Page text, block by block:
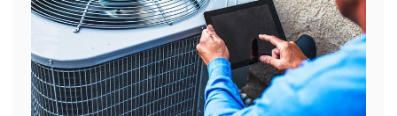
General Home & Garden